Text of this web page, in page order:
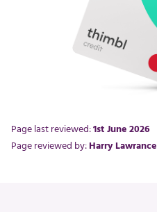
Page last reviewed:1st June 2026
Page reviewed by:Harry Lawrance